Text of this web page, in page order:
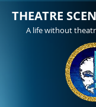
THEATRE
A life without